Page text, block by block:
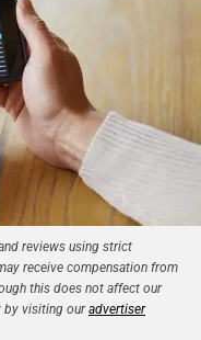
reviews using strict
receive compensation from
this does not affect our
by visiting ouradvertiser